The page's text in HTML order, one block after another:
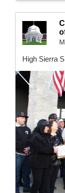
High Sierra